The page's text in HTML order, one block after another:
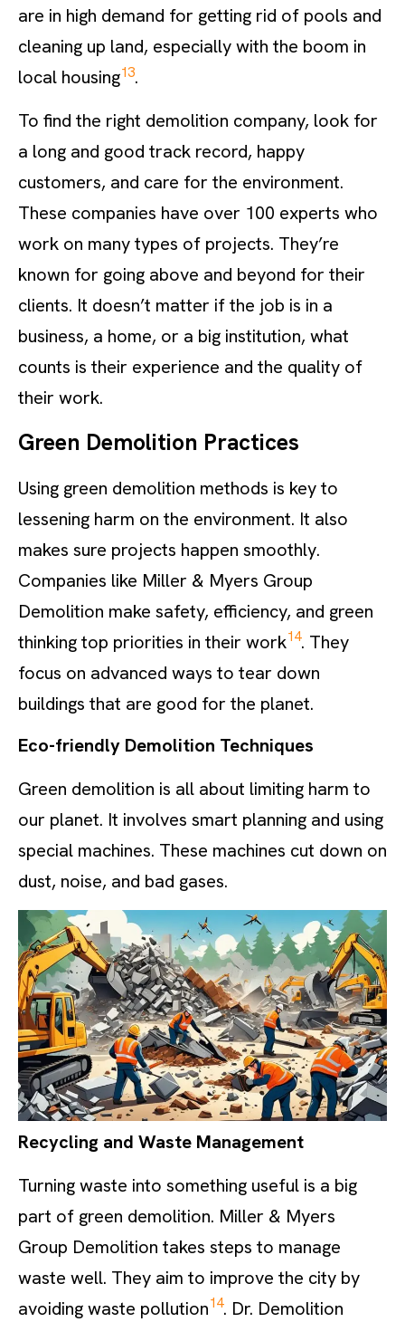
are in high demand for getting rid of pools and
cleaning up land, especially with the boom in
local housing13.
To find the right demolition company, look for
a long and good track record, happy
customers, and care for the environment.
These companies have over 100 experts who
work on many types of projects. They’re
known for going above and beyond for their
clients. It doesn’t matter if the job is in a
business, a home, or a big institution, what
counts is their experience and the quality of
their work.
Green Demolition Practices
Using green demolition methods is key to
lessening harm on the environment. It also
makes sure projects happen smoothly.
Companies like Miller & Myers Group
Demolition make safety, efficiency, and green
thinking top priorities in their work14. They
focus on advanced ways to tear down
buildings that are good for the planet.
Eco-friendly Demolition Techniques
Green demolition is all about limiting harm to
our planet. It involves smart planning and using
special machines. These machines cut down on
dust, noise, and bad gases.
Recycling and Waste Management
Turning waste into something useful is a big
part of green demolition. Miller & Myers
Group Demolition takes steps to manage
waste well. They aim to improve the city by
avoiding waste pollution14. Dr. Demolition